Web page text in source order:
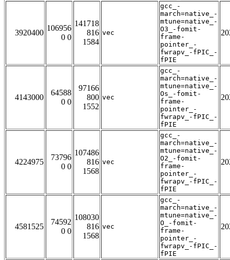
3920400
106956
0 0
141718
816
1584
vec
gcc_-
march=native_-
mtune=native_-
O3_-fomit-
frame-
pointer_-
fwrapv_-fPIC_-
fPIE
4143000
64588
0 0
97166
800
1552
vec
gcc_-
march=native_-
mtune=native_-
Os_-fomit-
frame-
pointer_-
fwrapv_-fPIC_-
fPIE
4224975
73796
0 0
107486
816
1568
vec
gcc_-
march=native_-
mtune=native_-
O2_-fomit-
frame-
pointer_-
fwrapv_-fPIC_-
fPIE
4581525
74592
0 0
108030
816
1568
vec
gcc_-
march=native_-
mtune=native_-
O_-fomit-
frame-
pointer_-
fwrapv_-fPIC_-
fPIE